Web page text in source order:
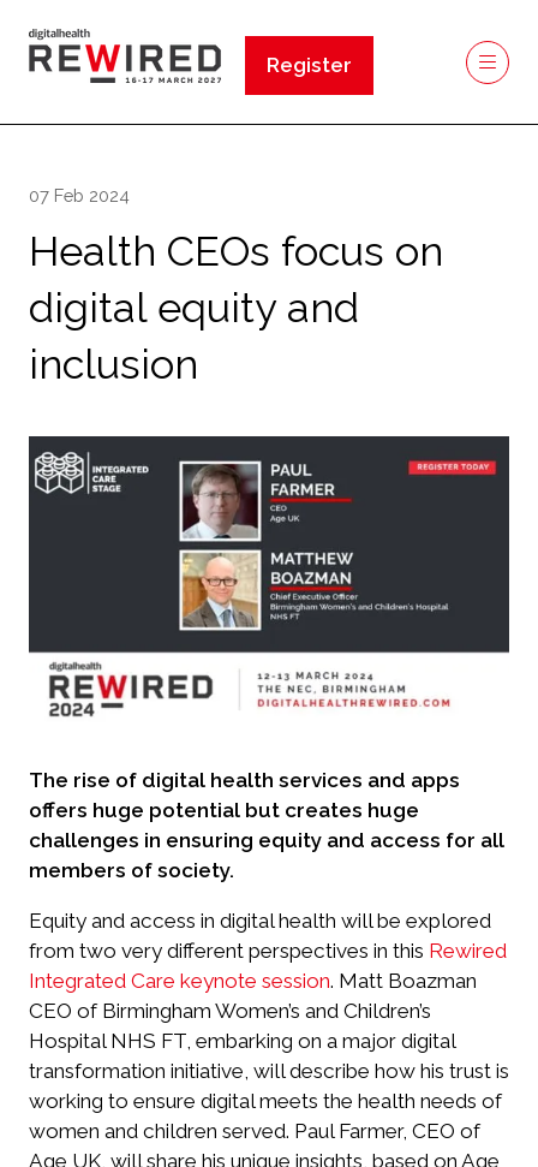
Register
(opens
07 Feb 2024
Health CEOs focus on
digital equity and
inclusion
The rise of digital health services and apps
offers huge potential but creates huge
challenges in ensuring equity and access for all
members of society.
Equity and access in digital health will be explored
from two very different perspectives in this Rewired
Integrated Care keynote session. Matt Boazman
CEO of Birmingham Women’s and Children’s
Hospital NHS FT, embarking on a major digital
transformation initiative, will describe how his trust is
working to ensure digital meets the health needs of
women and children served. Paul Farmer, CEO of
Age UK, will share his unique insights, based on Age